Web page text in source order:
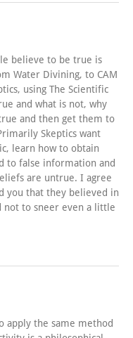
believe to be true is
Water Divining, to CAM
using The Scientific
and what is not, why
and then get them to
Skeptics want
learn how to obtain
to false information and
are untrue. I agree
you that they believed in
not to sneer even a little
apply the same method